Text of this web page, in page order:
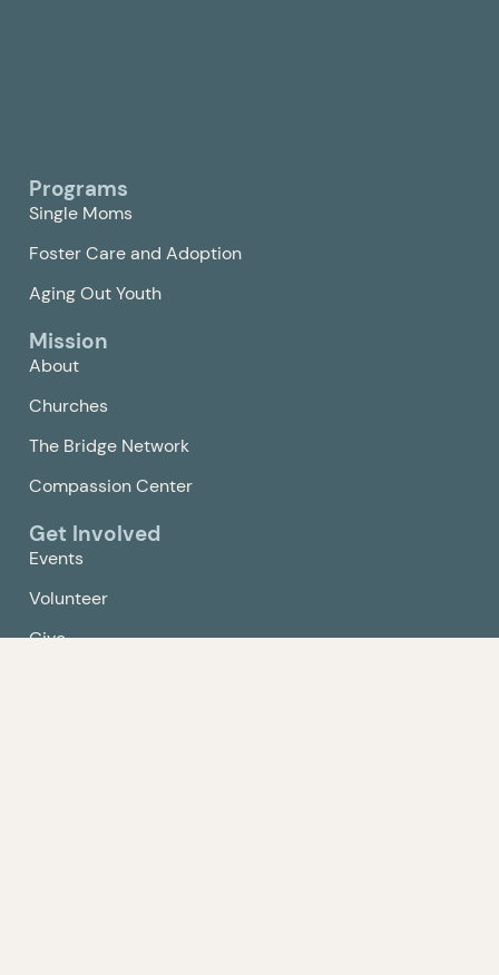
Programs
Single Moms
Foster Care and Adoption
Aging Out Youth
Mission
About
Churches
The Bridge Network
Compassion Center
Get Involved
Events
Volunteer
Give